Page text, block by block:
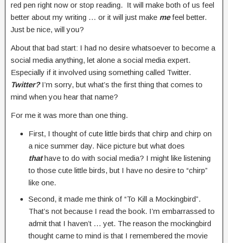
red pen right now or stop reading. It will make both of us feel
better about my writing … or it will just make mefeel better.
Just be nice, will you?
About that bad start: I had no desire whatsoever to become a
social media anything, let alone a social media expert.
Especially if it involved using something called Twitter.
Twitter?I’m sorry, but what’s the first thing that comes to
mind when you hear that name?
For me it was more than one thing.
First, I thought of cute little birds that chirp and chirp on
a nice summer day. Nice picture but what does
thathave to do with social media? I might like listening
to those cute little birds, but I have no desire to “chirp”
like one.
Second, it made me think of “To Kill a Mockingbird”.
That’s not because I read the book. I’m embarrassed to
admit that I haven’t … yet. The reason the mockingbird
thought came to mind is that I remembered the movie